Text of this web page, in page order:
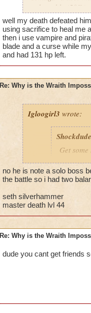
vulnerable
buff it with blade,
If you're a Death
Tomugawa. Other
Since Tomugawa
plenty of Death
as these will blunt
the Prism down
yourself at all
well my death defeated
using sacrifice to heal me
then i use vampire and
blade and a curse while
and had 131 hp left.
Re: Why is the Wraith
Igloogirl3 wrote:
Get
It is a solo boss.
good luck!
no he is note a solo boss
the battle so i had two
seth silverhammer
master death lvl 44
Re: Why is the Wraith
dude you cant get friends